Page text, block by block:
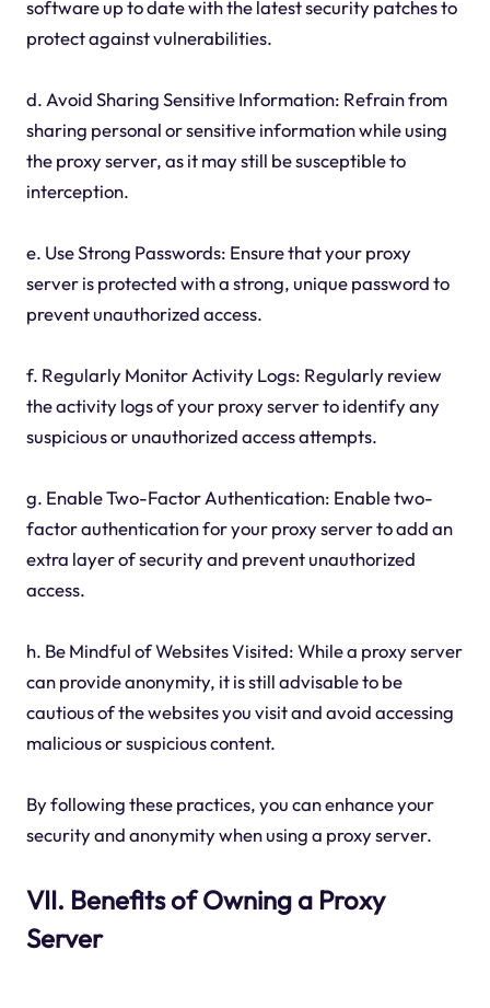
software up to date with the latest security patches to
protect against vulnerabilities.
d. Avoid Sharing Sensitive Information: Refrain from
sharing personal or sensitive information while using
the proxy server, as it may still be susceptible to
interception.
e. Use Strong Passwords: Ensure that your proxy
server is protected with a strong, unique password to
prevent unauthorized access.
f. Regularly Monitor Activity Logs: Regularly review
the activity logs of your proxy server to identify any
suspicious or unauthorized access attempts.
g. Enable Two-Factor Authentication: Enable two-
factor authentication for your proxy server to add an
extra layer of security and prevent unauthorized
access.
h. Be Mindful of Websites Visited: While a proxy server
can provide anonymity, it is still advisable to be
cautious of the websites you visit and avoid accessing
malicious or suspicious content.
By following these practices, you can enhance your
security and anonymity when using a proxy server.
VII. Benefits of Owning a Proxy
Server